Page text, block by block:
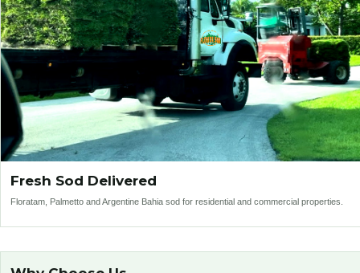
Fresh Sod Delivered
Floratam, Palmetto and Argentine Bahia sod for residential and commercial properties.